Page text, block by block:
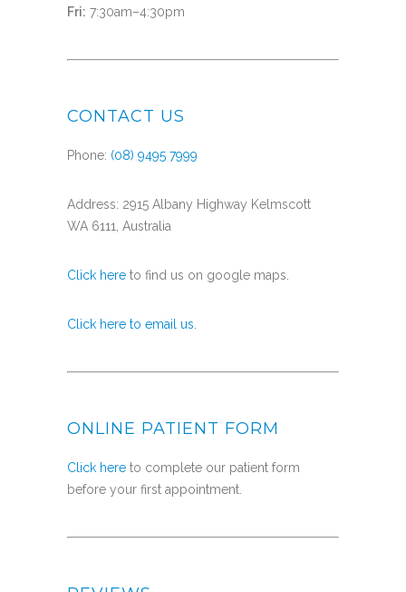
Fri: 7:30am–4:30pm
CONTACT US
Phone: (08) 9495 7999
Address: 2915 Albany Highway Kelmscott
WA 6111, Australia
Click here to find us on google maps.
Click here to email us.
ONLINE PATIENT FORM
Click here to complete our patient form
before your first appointment.